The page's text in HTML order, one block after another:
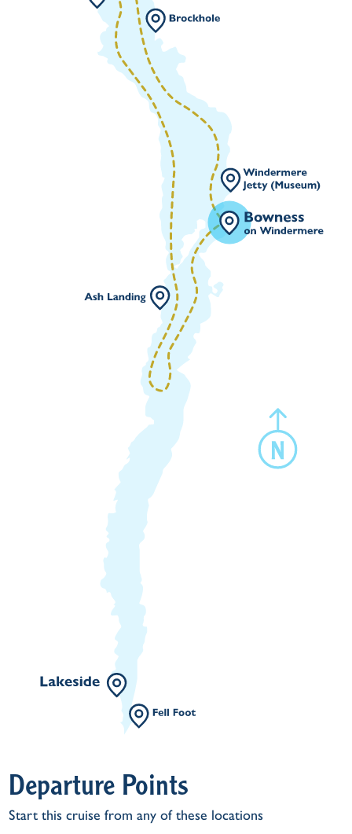
Departure Points
Start this cruise from any of these locations